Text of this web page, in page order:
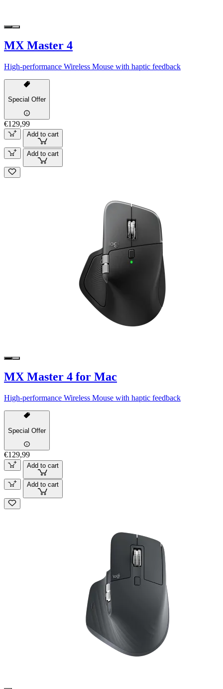
MX Master 4
High-performance Wireless Mouse with haptic feedback
Special Offer
€129,99
Add to cart
Add to cart
MX Master 4 for Mac
High-performance Wireless Mouse with haptic feedback
Special Offer
€129,99
Add to cart
Add to cart